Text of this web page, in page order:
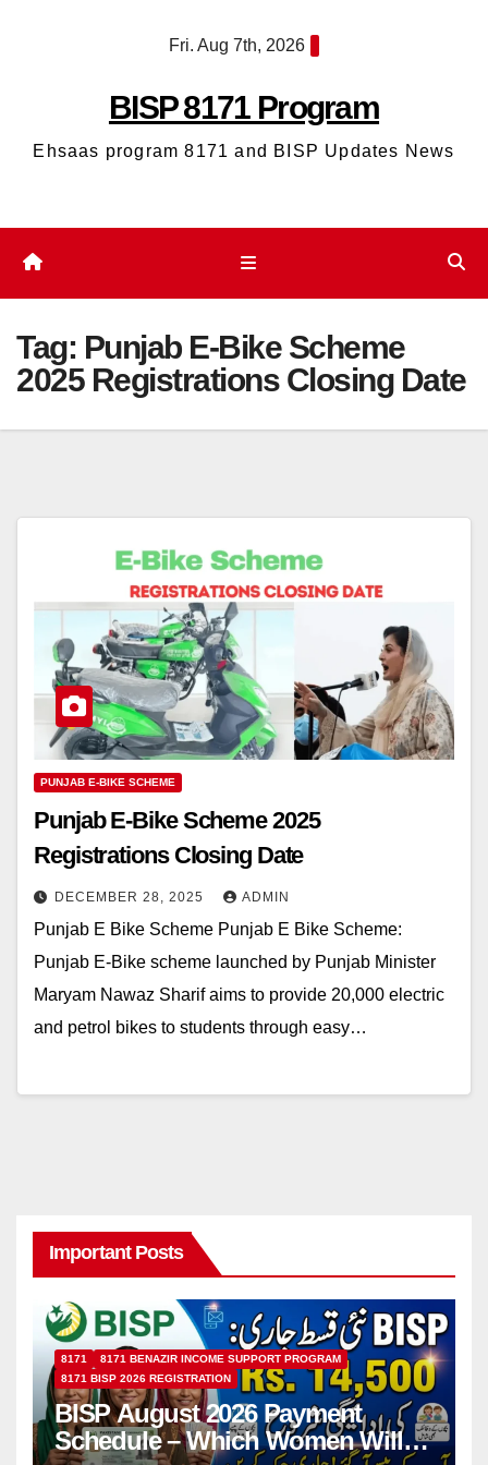
Fri. Aug 7th, 2026
BISP 8171 Program
Ehsaas program 8171 and BISP Updates News
Tag: Punjab E-Bike Scheme
2025 Registrations Closing Date
PUNJAB E-BIKE SCHEME
Punjab E-Bike Scheme 2025
Registrations Closing Date
DECEMBER 28, 2025 ADMIN
Punjab E Bike Scheme Punjab E Bike Scheme:
Punjab E-Bike scheme launched by Punjab Minister
Maryam Nawaz Sharif aims to provide 20,000 electric
and petrol bikes to students through easy…
Important Posts
8171
8171 BENAZIR INCOME SUPPORT PROGRAM
8171 BISP 2026 REGISTRATION
BISP August 2026 Payment
Schedule – Which Women Will